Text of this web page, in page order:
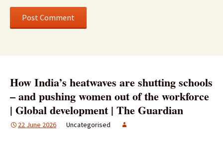
How India’s heatwaves are shutting schools
– and pushing women out of the workforce
| Global development | The Guardian
22 June 2026 Uncategorised